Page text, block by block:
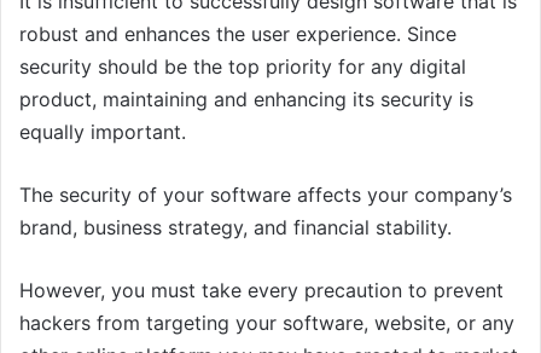
robust and enhances the user experience. Since
security should be the top priority for any digital
product, maintaining and enhancing its security is
equally important.
The security of your software affects your company’s
brand, business strategy, and financial stability.
However, you must take every precaution to prevent
hackers from targeting your software, website, or any